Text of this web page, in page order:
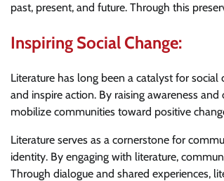
past, present, and future. Through this
Inspiring Social Change:
Literature has long been a catalyst for
and inspire action. By raising awareness
mobilize communities toward positive
Literature serves as a cornerstone for
identity. By engaging with literature,
Through dialogue and shared experiences,